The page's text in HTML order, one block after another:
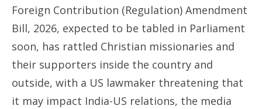
Foreign Contribution (Regulation) Amendment
Bill, 2026, expected to be tabled in Parliament
soon, has rattled Christian missionaries and
their supporters inside the country and
outside, with a US lawmaker threatening that
it may impact India-US relations, the media